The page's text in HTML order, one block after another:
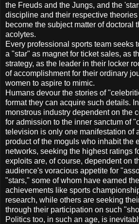
the Freuds and the Jungs, and the
discipline and their respective
become the subject matter of doctoral
acolytes.
Every professional sports team seeks
a "star" as magnet for ticket sales, as
strategy, as the leader in their locker
of accomplishment for their ordinary
women to aspire to mimic.
Humans devour the stories of
format they can acquire such details.
monstrous industry dependent on the
for admission to the inner sanctum of
television is only one manifestation of
product of the moguls who inhabit the
networks, seeking the highest ratings
exploits are, of course, dependent on
audience's voracious appetite for
"stars," some of whom have earned
achievements like sports
research, while others are seeking
through their participation on such
Politics too, in such an age, is